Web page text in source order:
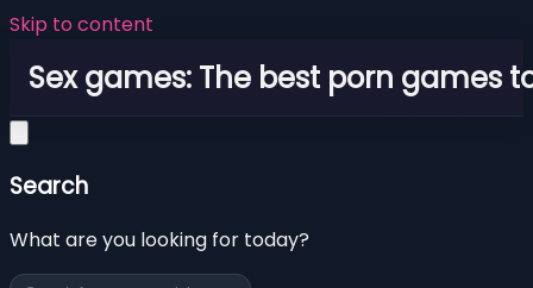
Skip to content
Sex games: The best porn games
Search
What are you looking for today?